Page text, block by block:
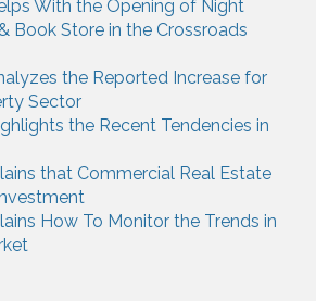
With the Opening of Night
Book Store in the Crossroads
the Reported Increase for
Sector
the Recent Tendencies in
that Commercial Real Estate
How To Monitor the Trends in